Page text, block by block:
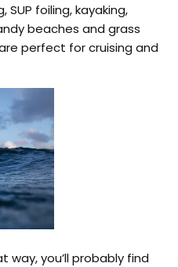
SUP foiling, kayaking,
beaches and grass
perfect for cruising and
you’ll probably find